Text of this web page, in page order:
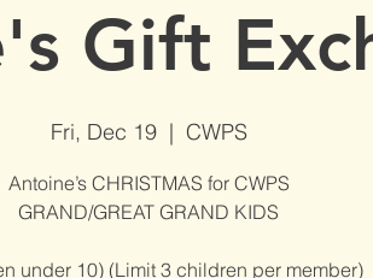
Gift
Fri, Dec 19
  |
CWPS
Antoine’s CHRISTMAS for CWPS
GRAND/GREAT GRAND KIDS
under 10) (Limit 3 children per member)